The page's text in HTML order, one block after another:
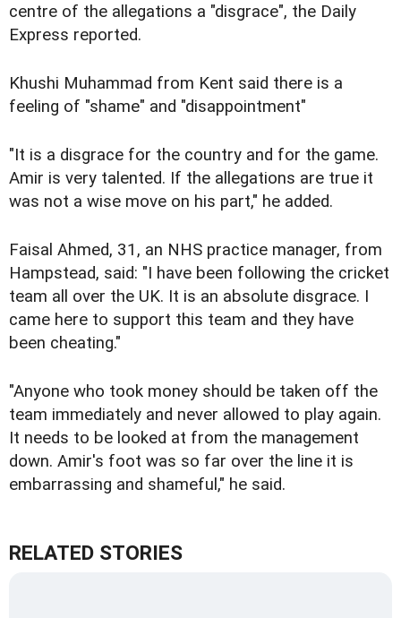
centre of the allegations a "disgrace", the Daily
Express reported.
Khushi Muhammad from Kent said there is a
feeling of "shame" and "disappointment"
"It is a disgrace for the country and for the game.
Amir is very talented. If the allegations are true it
was not a wise move on his part," he added.
Faisal Ahmed, 31, an NHS practice manager, from
Hampstead, said: "I have been following the cricket
team all over the UK. It is an absolute disgrace. I
came here to support this team and they have
been cheating."
"Anyone who took money should be taken off the
team immediately and never allowed to play again.
It needs to be looked at from the management
down. Amir's foot was so far over the line it is
embarrassing and shameful," he said.
RELATED STORIES